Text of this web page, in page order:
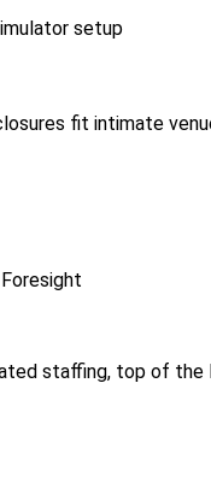
fit intimate
staffing, top of the